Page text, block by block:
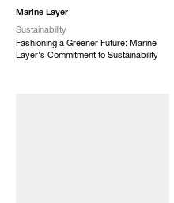
Marine Layer
Sustainability
Fashioning a Greener Future: Marine
Layer's Commitment to Sustainability